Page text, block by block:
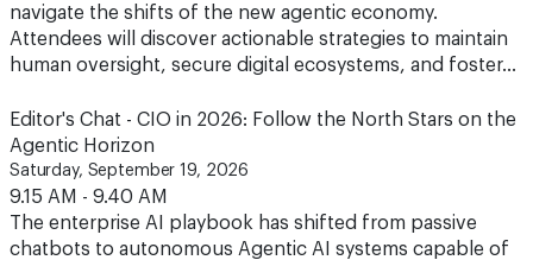
navigate the shifts of the new agentic economy.
Attendees will discover actionable strategies to maintain
human oversight, secure digital ecosystems, and foster…
Editor's Chat - CIO in 2026: Follow the North Stars on the
Agentic Horizon
Saturday, September 19, 2026
9.15 AM - 9.40 AM
The enterprise AI playbook has shifted from passive
chatbots to autonomous Agentic AI systems capable of